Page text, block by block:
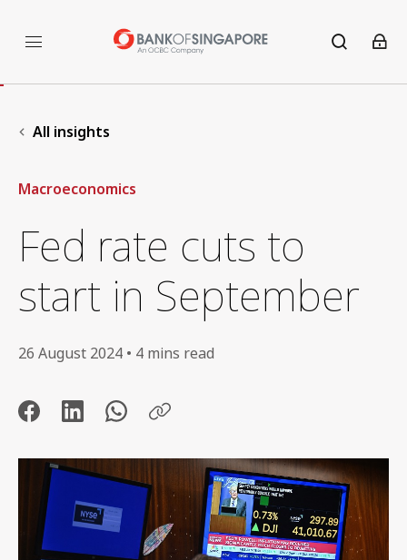
All insights
Macroeconomics
Fed rate cuts to
start in September
26 August 2024 • 4 mins read